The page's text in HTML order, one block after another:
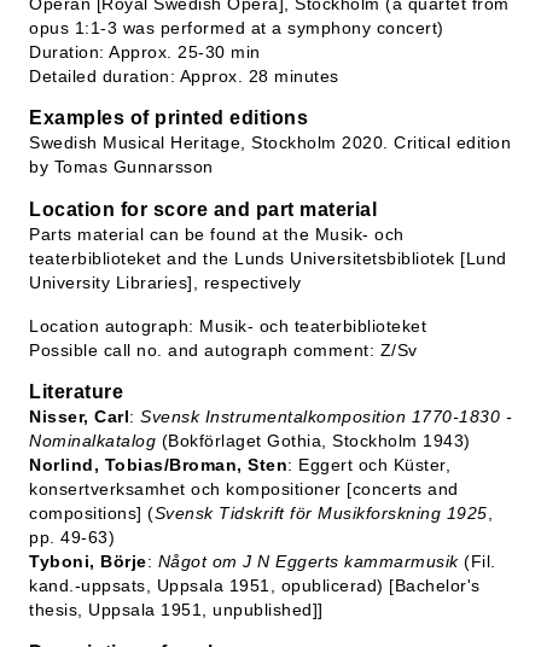
opus 1:1-3 was performed at a symphony concert)
Duration: Approx. 25-30 min
Detailed duration: Approx. 28 minutes
Examples of printed editions
Swedish Musical Heritage, Stockholm 2020. Critical edition
by Tomas Gunnarsson
Location for score and part material
Parts material can be found at the Musik- och
teaterbiblioteket and the Lunds Universitetsbibliotek [Lund
University Libraries], respectively
Location autograph: Musik- och teaterbiblioteket
Possible call no. and autograph comment: Z/Sv
Literature
Nisser, Carl: Svensk Instrumentalkomposition 1770-1830 -
Nominalkatalog (Bokförlaget Gothia, Stockholm 1943)
Norlind, Tobias/Broman, Sten: Eggert och Küster,
konsertverksamhet och kompositioner [concerts and
compositions] (Svensk Tidskrift för Musikforskning 1925
pp. 49-63)
Tyboni, Börje: Något om J N Eggerts kammarmusik(Fil.
kand.-uppsats, Uppsala 1951, opublicerad) [Bachelor's
thesis, Uppsala 1951, unpublished]]